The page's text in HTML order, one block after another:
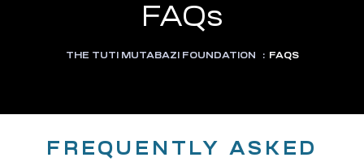
FAQs
THE TUTI MUTABAZI FOUNDATION : FAQS
FREQUENTLY ASKED